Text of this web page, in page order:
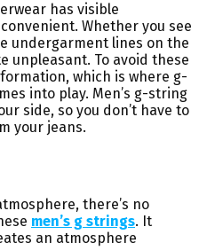
has visible
Whether you see
undergarment lines on the
unpleasant. To avoid these
which is where g-
into play. Men’s g-string
side, so you don’t have to
your jeans.
there’s no
men’s g strings. It
an atmosphere